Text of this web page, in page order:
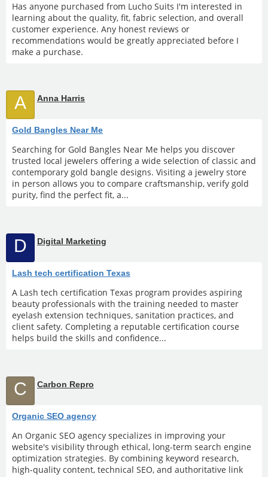
Has anyone purchased from Lucho Suits I'm interested in
learning about the quality, fit, fabric selection, and overall
customer experience. Any honest reviews or
recommendations would be greatly appreciated before I
make a purchase.
A Anna Harris
Gold Bangles Near Me
Searching for Gold Bangles Near Me helps you discover
trusted local jewelers offering a wide selection of classic and
contemporary gold bangle designs. Visiting a jewelry store
in person allows you to compare craftsmanship, verify gold
purity, find the perfect fit, a...
D Digital Marketing
Lash tech certification Texas
A Lash tech certification Texas program provides aspiring
beauty professionals with the training needed to master
eyelash extension techniques, sanitation practices, and
client safety. Completing a reputable certification course
helps build the skills and confidence...
C Carbon Repro
Organic SEO agency
An Organic SEO agency specializes in improving your
website's visibility through ethical, long-term search engine
optimization strategies. By combining keyword research,
high-quality content, technical SEO, and authoritative link